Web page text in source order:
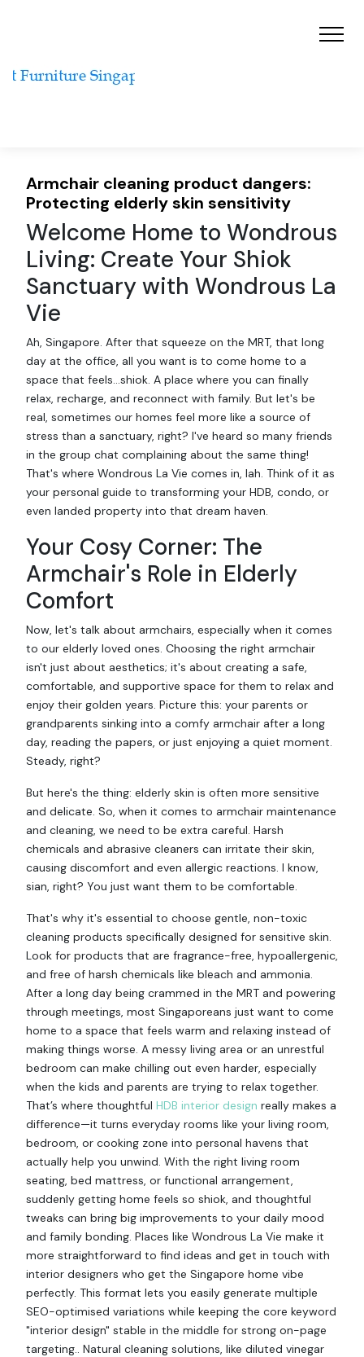
Armchair cleaning product dangers:
Protecting elderly skin sensitivity
Welcome Home to Wondrous
Living: Create Your Shiok
Sanctuary with Wondrous La
Vie
Ah, Singapore. After that squeeze on the MRT, that long
day at the office, all you want is to come home to a
space that feels…shiok. A place where you can finally
relax, recharge, and reconnect with family. But let's be
real, sometimes our homes feel more like a source of
stress than a sanctuary, right? I've heard so many friends
in the group chat complaining about the same thing!
That's where Wondrous La Vie comes in, lah. Think of it as
your personal guide to transforming your HDB, condo, or
even landed property into that dream haven.
Your Cosy Corner: The
Armchair's Role in Elderly
Comfort
Now, let's talk about armchairs, especially when it comes
to our elderly loved ones. Choosing the right armchair
isn't just about aesthetics; it's about creating a safe,
comfortable, and supportive space for them to relax and
enjoy their golden years. Picture this: your parents or
grandparents sinking into a comfy armchair after a long
day, reading the papers, or just enjoying a quiet moment.
Steady, right?
But here's the thing: elderly skin is often more sensitive
and delicate. So, when it comes to armchair maintenance
and cleaning, we need to be extra careful. Harsh
chemicals and abrasive cleaners can irritate their skin,
causing discomfort and even allergic reactions. I know,
sian, right? You just want them to be comfortable.
That's why it's essential to choose gentle, non-toxic
cleaning products specifically designed for sensitive skin.
Look for products that are fragrance-free, hypoallergenic,
and free of harsh chemicals like bleach and ammonia.
After a long day being crammed in the MRT and powering
through meetings, most Singaporeans just want to come
home to a space that feels warm and relaxing instead of
making things worse. A messy living area or an unrestful
bedroom can make chilling out even harder, especially
when the kids and parents are trying to relax together.
That’s where thoughtful HDB interior design really makes a
difference—it turns everyday rooms like your living room,
bedroom, or cooking zone into personal havens that
actually help you unwind. With the right living room
seating, bed mattress, or functional arrangement,
suddenly getting home feels so shiok, and thoughtful
tweaks can bring big improvements to your daily mood
and family bonding. Places like Wondrous La Vie make it
more straightforward to find ideas and get in touch with
interior designers who get the Singapore home vibe
perfectly. This format lets you easily generate multiple
SEO-optimised variations while keeping the core keyword
"interior design" stable in the middle for strong on-page
targeting.. Natural cleaning solutions, like diluted vinegar